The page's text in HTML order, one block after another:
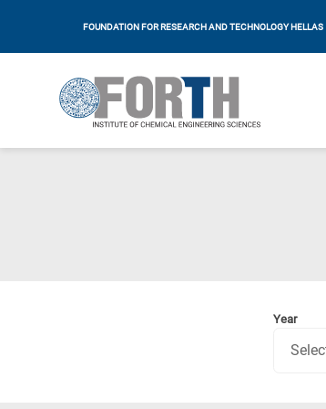
FOUNDATION FOR RESEARCH AND TECHNOLOGY HELLAS
Year